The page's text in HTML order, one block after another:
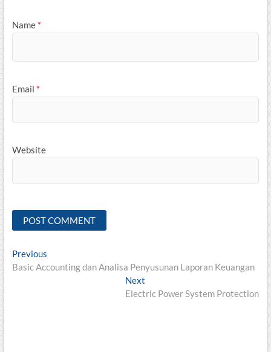
Name *
Email *
Website
Post
navigation
PreviousPrevious
post:
Basic Accounting dan Analisa Penyusunan Laporan Keuangan
Next
post:
Electric Power System Protection